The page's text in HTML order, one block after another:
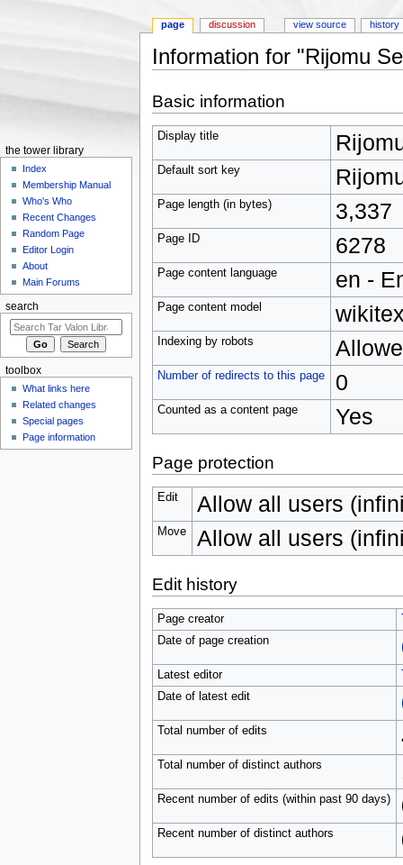
Information for "Rijomu
Basic information
Display title
Default sort key
Page length (in bytes) 3,337
Page ID 6278
Page content language en -
Page content model
Indexing by robots
Number of redirects to this page 0
Counted as a content page Yes
Page protection
Edit Allow all users
Move Allow all users
Edit history
Page creator
Date of page creation
Latest editor
Date of latest edit
Total number of edits
Total number of distinct authors
Recent number of edits (within past 90 days)
Recent number of distinct authors
page discussion view source history
the tower library
Index
Membership Manual
Who's Who
Recent Changes
Random Page
Editor Login
About
Main Forums
search
toolbox
What links here
Related changes
Special pages
Page information